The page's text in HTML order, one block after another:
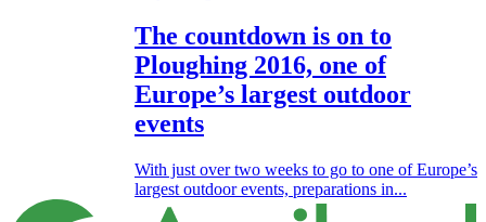
The countdown is on to
Ploughing 2016, one of
Europe’s largest outdoor
events
With just over two weeks to go to one of Europe’s
largest outdoor events, preparations in...